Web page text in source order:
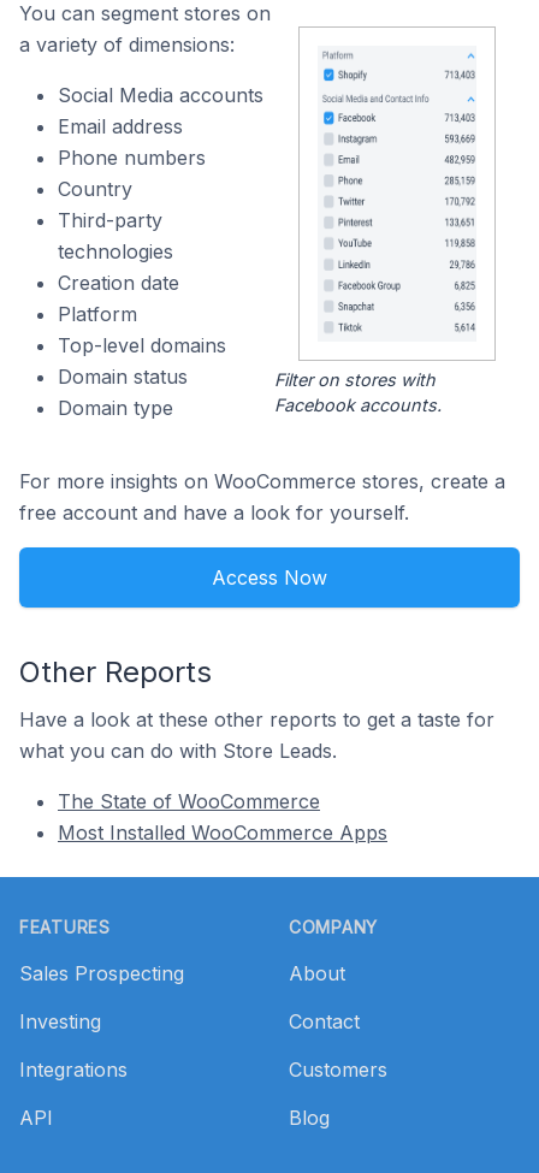
You can segment stores on
a variety of dimensions:
Social Media accounts
Email address
Phone numbers
Country
Third-party
technologies
Creation date
Platform
Top-level domains
Domain status
Domain type
Filter on stores with
Facebook accounts.
For more insights on WooCommerce stores, create a
free account and have a look for yourself.
Access Now
Other Reports
Have a look at these other reports to get a taste for
what you can do with Store Leads.
The State of WooCommerce
Most Installed WooCommerce Apps
FEATURES
Sales Prospecting
Investing
Integrations
API
COMPANY
About
Contact
Customers
Blog